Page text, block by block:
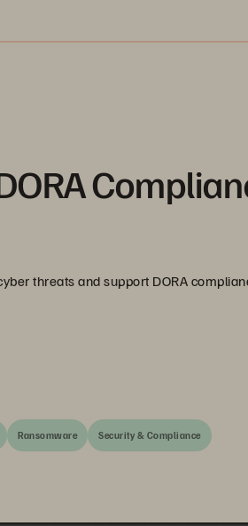
threats and support DORA
Ransomware Security & Compliance